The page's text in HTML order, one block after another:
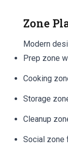
Zone
Modern
Prep zone
Cooking
Storage
Cleanup
Social zone